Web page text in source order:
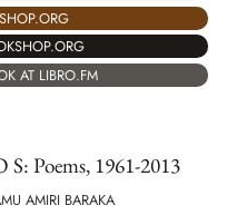
AT LIBRO.FM
S: Poems, 1961-2013
AMIRI BARAKA